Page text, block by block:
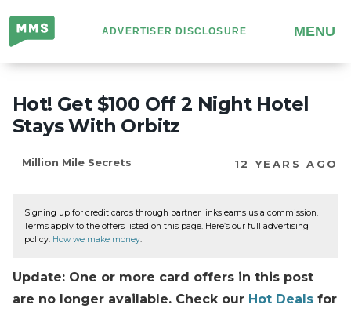
Million
Mile
Secrets
ADVERTISER DISCLOSURE MENU
Hot! Get $100 Off 2 Night Hotel
Stays With Orbitz
Million Mile Secrets 12 YEARS AGO
Signing up for credit cards through partner links earns us a commission.
Terms apply to the offers listed on this page. Here’s our full advertising
policy: How we make money.
Update: One or more card offers in this post
are no longer available. Check our Hot Deals for